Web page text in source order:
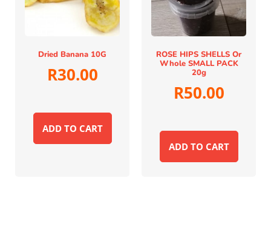
Dried Banana 10G
R30.00
ADD TO CART
ROSE HIPS SHELLS Or
Whole SMALL PACK
20g
R50.00
ADD TO CART